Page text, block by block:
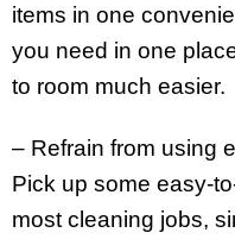
items in one
you need in one
to room much easier.
– Refrain from using
Pick up some easy-
most cleaning jobs,